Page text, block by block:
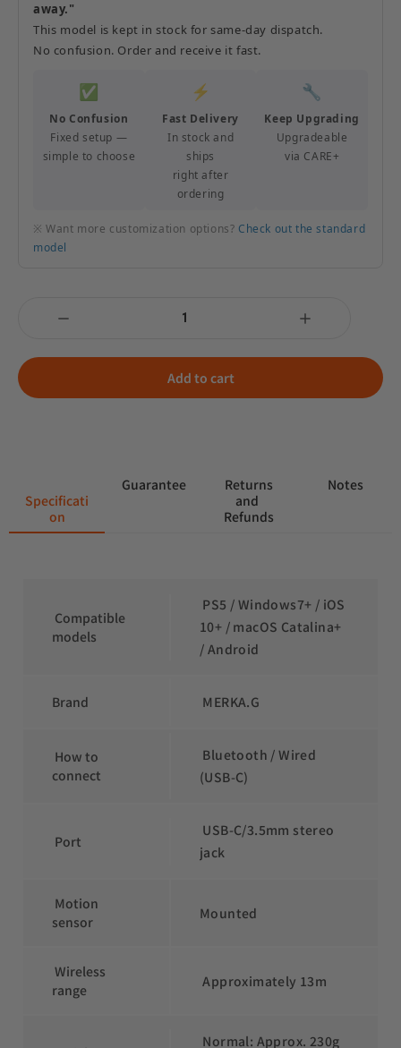
away."
This model is kept in stock for same-day dispatch.
No confusion. Order and receive it fast.
✅
No Confusion
Fixed setup —
simple to choose
⚡
Fast Delivery
In stock and
ships
right after
ordering
🔧
Keep Upgrading
Upgradeable
via CARE+
※ Want more customization options? Check out the standard
model
Add to cart
Specificati
on
Guarantee
and
Refunds
Notes
Compatible
models
PS5 / Windows7+ / iOS
10+ / macOS Catalina+
/ Android
Brand MERKA.G
How to
connect
Bluetooth / Wired
(USB-C)
Port
USB-C/3.5mm stereo
jack
Motion
sensor
Mounted
Wireless
range
Approximately 13m
Normal: Approx. 230g